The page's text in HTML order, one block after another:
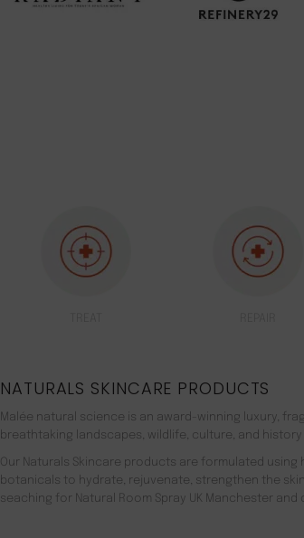
NATURALS SKINCARE PRODUCTS
Malée natural science is an award-winning luxury,
breathtaking landscapes, wildlife, culture, and
Our Naturals Skincare products are formulated
botanicals to hydrate, rejuvenate, strengthen the
seaching for Natural Room Spray UK Manchester